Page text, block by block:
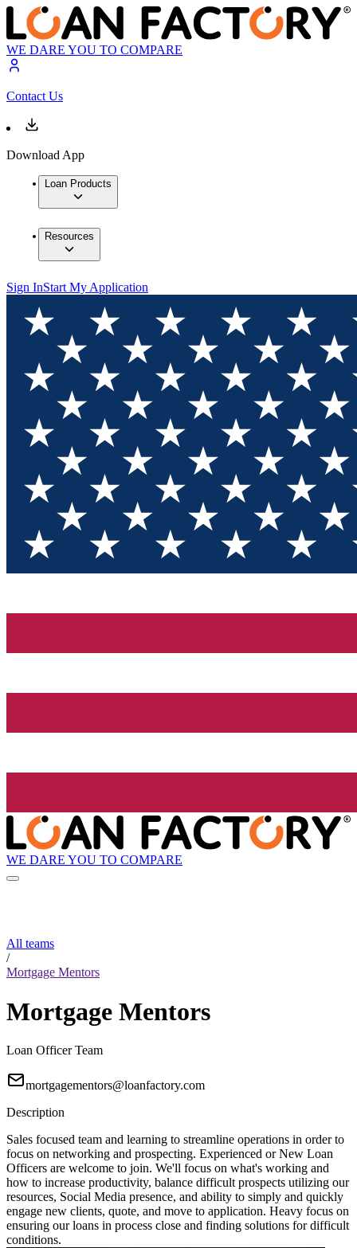
WE DARE YOU TO COMPARE
Contact Us
Download App
Loan Products
Resources
Sign InStart My Application
WE DARE YOU TO COMPARE
All teams
/
Mortgage Mentors
Mortgage Mentors
Loan Officer Team
mortgagementors@loanfactory.com
Description
Sales focused team and learning to streamline operations in order to
focus on networking and prospecting. Experienced or New Loan
Officers are welcome to join. We'll focus on what's working and
how to increase productivity, balance difficult prospects utilizing our
resources, Social Media presence, and ability to simply and quickly
engage new clients, quote, and move to application. Heavy focus on
ensuring our loans in process close and finding solutions for difficult
conditions.